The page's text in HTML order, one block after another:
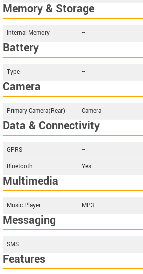
Memory & Storage
Internal Memory --
Battery
Type --
Camera
Primary Camera(Rear) Camera
Data & Connectivity
GPRS
--
Bluetooth
Yes
Multimedia
Music Player MP3
Messaging
SMS --
Features